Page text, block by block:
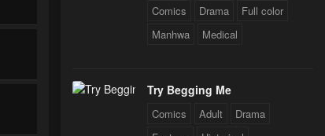
Comics Drama
Full color
Manhwa
Medical
Try Begging Me
Comics Adult
Drama